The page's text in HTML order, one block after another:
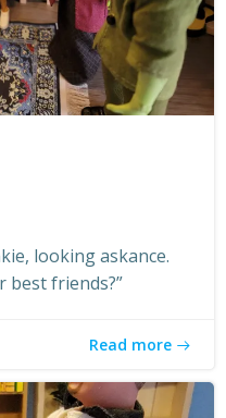
looking askance.
best friends?”
Read more